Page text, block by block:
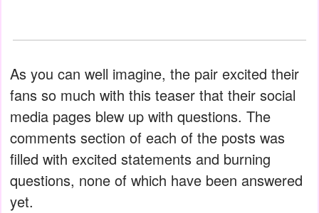
As you can well imagine, the pair excited their
fans so much with this teaser that their social
media pages blew up with questions. The
comments section of each of the posts was
filled with excited statements and burning
questions, none of which have been answered
yet.